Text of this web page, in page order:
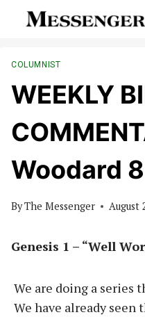
COLUMNIST
WEEKLY
Woodard
ByThe Messenger August
Genesis 1 – “Well
We are doing a series
We have already